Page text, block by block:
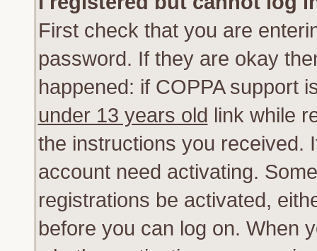
First check that you are
password. If they are okay
happened: if COPPA support
under 13 years old link while
the instructions you received.
account need activating.
registrations be activated,
before you can log on. When